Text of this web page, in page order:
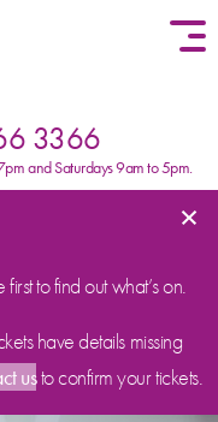
3366
and Saturdays 9am to 5pm.
to find out what’s on.
have details missing
usto confirm your tickets.
×